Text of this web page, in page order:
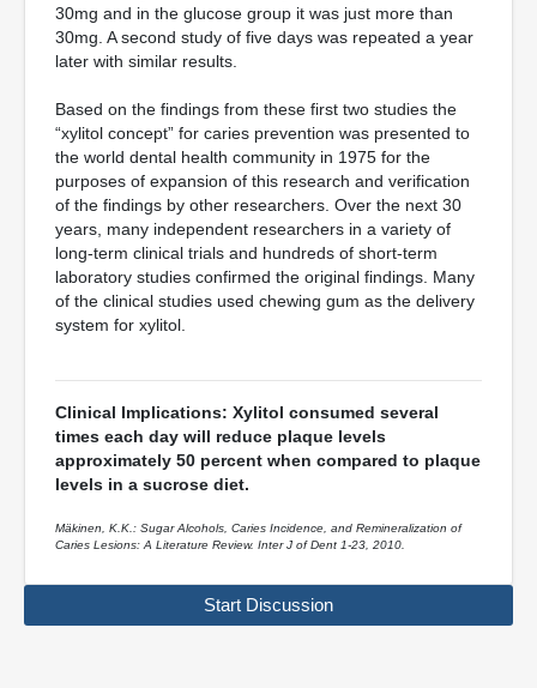
30mg and in the glucose group it was just more than
30mg. A second study of five days was repeated a year
later with similar results.
Based on the findings from these first two studies the
“xylitol concept” for caries prevention was presented to
the world dental health community in 1975 for the
purposes of expansion of this research and verification
of the findings by other researchers. Over the next 30
years, many independent researchers in a variety of
long-term clinical trials and hundreds of short-term
laboratory studies confirmed the original findings. Many
of the clinical studies used chewing gum as the delivery
system for xylitol.
Clinical Implications: Xylitol consumed several
times each day will reduce plaque levels
approximately 50 percent when compared to plaque
levels in a sucrose diet.
Mäkinen, K.K.: Sugar Alcohols, Caries Incidence, and Remineralization of
Caries Lesions: A Literature Review. Inter J of Dent 1-23, 2010.
Start Discussion